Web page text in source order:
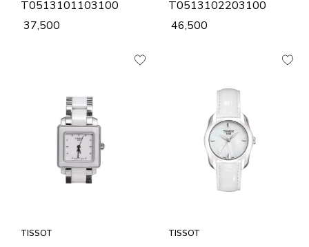
T0513101103100
₹ 37,500
T0513102203100
₹ 46,500
TISSOT TISSOT